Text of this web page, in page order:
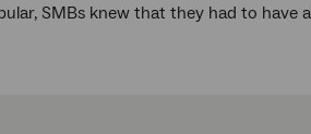
SMBs knew that they had to have a